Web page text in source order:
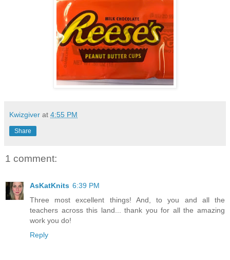
Kwizgiver at 4:55 PM
Share
1 comment:
AsKatKnits 6:39 PM
Three most excellent things! And, to you and all the
teachers across this land... thank you for all the amazing
work you do!
Reply